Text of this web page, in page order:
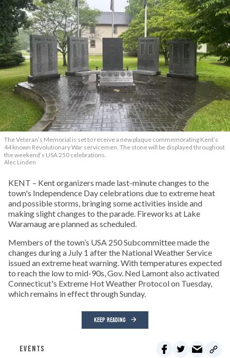
The Veteran’s Memorial is set to receive a new plaque commemorating Kent’s
44 known Revolutionary War servicemen. The stone will be displayed throughout
the weekend’s USA 250 celebrations.
Alec Linden
KENT – Kent organizers made last-minute changes to the
town's Independence Day celebrations due to extreme heat
and possible storms, bringing some activities inside and
making slight changes to the parade. Fireworks at Lake
Waramaug are planned as scheduled.
Members of the town’s USA 250 Subcommittee made the
changes during a July 1 after the National Weather Service
issued an extreme heat warning. With temperatures expected
to reach the low to mid-90s, Gov. Ned Lamont also activated
Connecticut's Extreme Hot Weather Protocol on Tuesday,
which remains in effect through Sunday.
KEEP READING
EVENTS